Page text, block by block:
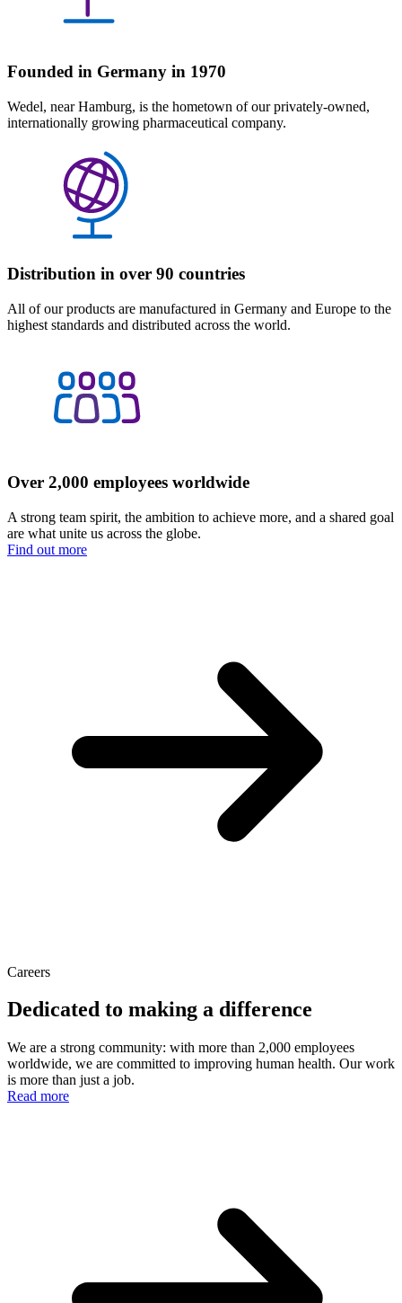
Founded in Germany in 1970
Wedel, near Hamburg, is the hometown of our privately-owned,
internationally growing pharmaceutical company.
Distribution in over 90 countries
All of our products are manufactured in Germany and Europe to the
highest standards and distributed across the world.
Over 2,000 employees worldwide
A strong team spirit, the ambition to achieve more, and a shared goal
are what unite us across the globe.
Find out more
Careers
Dedicated to making a difference
We are a strong community: with more than 2,000 employees
worldwide, we are committed to improving human health. Our work
is more than just a job.
Read more